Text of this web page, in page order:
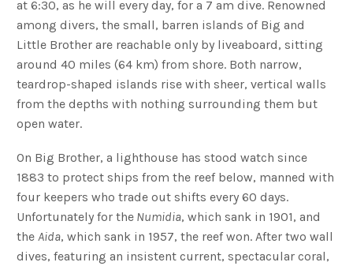
at 6:30, as he will every day, for a 7 am dive. Renowned
among divers, the small, barren islands of Big and
Little Brother are reachable only by liveaboard, sitting
around 40 miles (64 km) from shore. Both narrow,
teardrop-shaped islands rise with sheer, vertical walls
from the depths with nothing surrounding them but
open water.
On Big Brother, a lighthouse has stood watch since
1883 to protect ships from the reef below, manned with
four keepers who trade out shifts every 60 days.
Unfortunately for the Numidia, which sank in 1901, and
the Aida, which sank in 1957, the reef won. After two wall
dives, featuring an insistent current, spectacular coral,